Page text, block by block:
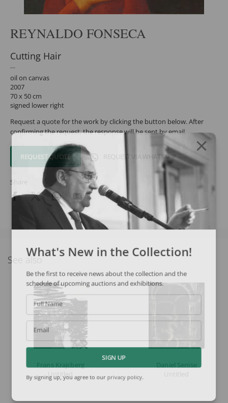
REYNALDO FONSECA
Cutting Hair
oil on canvas
2007
70 x 50 cm
signed lower right
Request a quote for the work by clicking the button below. After
confirming the request, the response will be sent by email.
REQUEST QUOTE REQUEST VIA WHATSAPP
Share
See also
Frans Krajcberg
Untitled
Daniel Senise
Untitled
What's New in the Collection!
Be the first to receive news about the collection and the
schedule of upcoming auctions and exhibitions.
Full Name
Email
SIGN UP
By signing up, you agree to our privacy policy